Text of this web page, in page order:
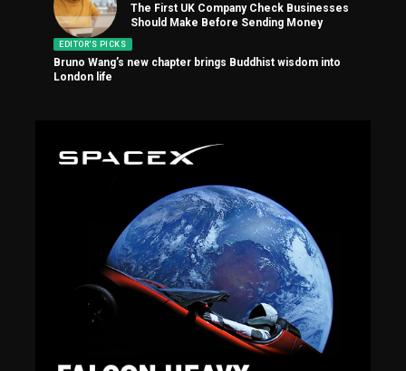
The First UK Company Check Businesses
Should Make Before Sending Money
EDITOR'S PICKS
Bruno Wang’s new chapter brings Buddhist wisdom into
London life